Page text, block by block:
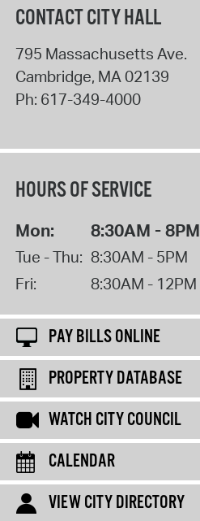
CONTACT CITY HALL
795 Massachusetts Ave.
Cambridge, MA02139
Ph: 617-349-4000
HOURS OF SERVICE
Mon: 8:30AM - 8PM
Tue - Thu: 8:30AM - 5PM
Fri:
8:30AM - 12PM
PAY BILLS ONLINE
PROPERTY DATABASE
WATCH CITY COUNCIL
CALENDAR
VIEW CITY DIRECTORY